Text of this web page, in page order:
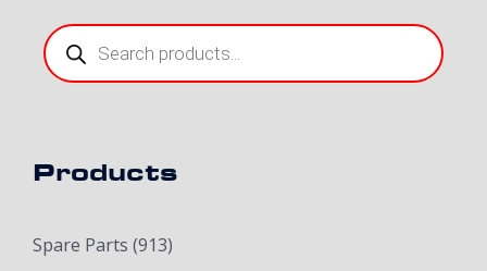
Products
search
Products
Spare Parts (913)